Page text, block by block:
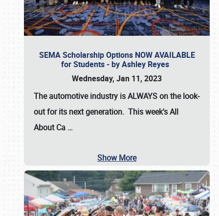
SEMA Scholarship Options NOW AVAILABLE
for Students - by Ashley Reyes
Wednesday, Jan 11, 2023
The automotive industry isALWAYSon the look-
out for its next generation. This week's All
About Ca …
Show More